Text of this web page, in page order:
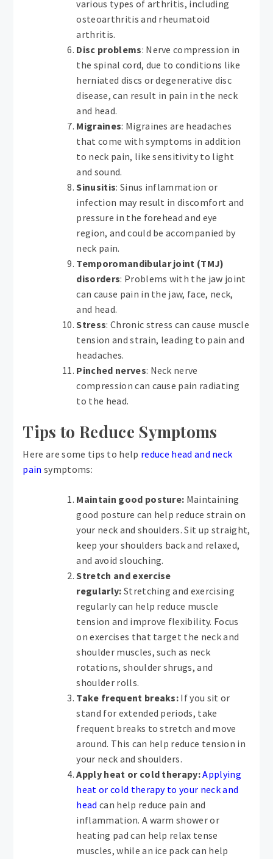
various types of arthritis, including
osteoarthritis and rheumatoid
arthritis.
Disc problems: Nerve compression in
the spinal cord, due to conditions like
herniated discs or degenerative disc
disease, can result in pain in the neck
and head.
Migraines: Migraines are headaches
that come with symptoms in addition
to neck pain, like sensitivity to light
and sound.
Sinusitis: Sinus inflammation or
infection may result in discomfort and
pressure in the forehead and eye
region, and could be accompanied by
neck pain.
Temporomandibular joint (TMJ)
disorders: Problems with the jaw joint
can cause pain in the jaw, face, neck,
and head.
Stress: Chronic stress can cause muscle
tension and strain, leading to pain and
headaches.
Pinched nerves: Neck nerve
compression can cause pain radiating
to the head.
Tips to Reduce Symptoms
Here are some tips to help reduce head and neck
pain symptoms:
Maintain good posture: Maintaining
good posture can help reduce strain on
your neck and shoulders. Sit up straight,
keep your shoulders back and relaxed,
and avoid slouching.
Stretch and exercise
regularly: Stretching and exercising
regularly can help reduce muscle
tension and improve flexibility. Focus
on exercises that target the neck and
shoulder muscles, such as neck
rotations, shoulder shrugs, and
shoulder rolls.
Take frequent breaks: If you sit or
stand for extended periods, take
frequent breaks to stretch and move
around. This can help reduce tension in
your neck and shoulders.
Apply heat or cold therapy:Applying
heat or cold therapy to your neck and
head can help reduce pain and
inflammation. A warm shower or
heating pad can help relax tense
muscles, while an ice pack can help